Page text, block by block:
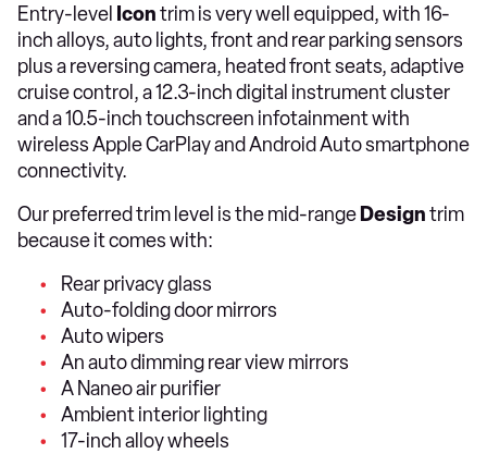
Entry-level Icontrim is very well equipped, with 16-
inch alloys, auto lights, front and rear parking sensors
plus a reversing camera, heated front seats, adaptive
cruise control, a 12.3-inch digital instrument cluster
and a 10.5-inch touchscreen infotainment with
wireless Apple CarPlay and Android Auto smartphone
connectivity.
Our preferred trim level is the mid-range Designtrim
because it comes with:
Rear privacy glass
Auto-folding door mirrors
Auto wipers
An auto dimming rear view mirrors
A Naneo air purifier
Ambient interior lighting
17-inch alloy wheels